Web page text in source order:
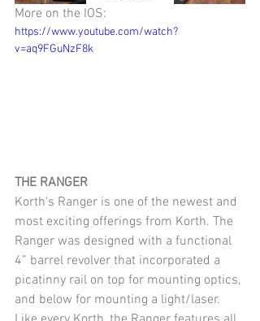
More on the IOS:
https://www.youtube.com/watch?
v=aq9FGuNzF8k
THE RANGER
Korth's Ranger is one of the newest and
most exciting offerings from Korth. The
Ranger was designed with a functional
4” barrel revolver that incorporated a
picatinny rail on top for mounting optics,
and below for mounting a light/laser.